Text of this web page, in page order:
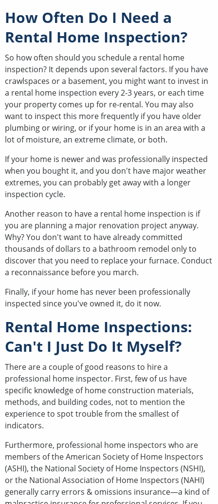
How Often Do I Need a
Rental Home Inspection?
So how often should you schedule a rental home
inspection? It depends upon several factors. If you have
crawlspaces or a basement, you might want to invest in
a rental home inspection every 2-3 years, or each time
your property comes up for re-rental. You may also
want to inspect this more frequently if you have older
plumbing or wiring, or if your home is in an area with a
lot of moisture, an extreme climate, or both.
If your home is newer and was professionally inspected
when you bought it, and you don't have major weather
extremes, you can probably get away with a longer
inspection cycle.
Another reason to have a rental home inspection is if
you are planning a major renovation project anyway.
Why? You don't want to have already committed
thousands of dollars to a bathroom remodel only to
discover that you need to replace your furnace. Conduct
a reconnaissance before you march.
Finally, if your home has never been professionally
inspected since you've owned it, do it now.
Rental Home Inspections:
Can't I Just Do It Myself?
There are a couple of good reasons to hire a
professional home inspector. First, few of us have
specific knowledge of home construction materials,
methods, and building codes, not to mention the
experience to spot trouble from the smallest of
indicators.
Furthermore, professional home inspectors who are
members of the American Society of Home Inspectors
(ASHI), the National Society of Home Inspectors (NSHI),
or the National Association of Home Inspectors (NAHI)
generally carry errors & omissions insurance—a kind of